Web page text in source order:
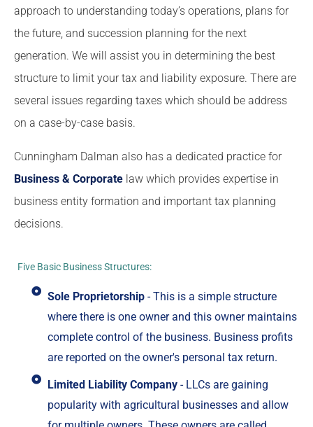
approach to understanding today’s operations, plans for
the future, and succession planning for the next
generation. We will assist you in determining the best
structure to limit your tax and liability exposure. There are
several issues regarding taxes which should be address
on a case-by-case basis.
Cunningham Dalman also has a dedicated practice for
Business & Corporate law which provides expertise in
business entity formation and important tax planning
decisions.
Five Basic Business Structures:
Sole Proprietorship- This is a simple structure
where there is one owner and this owner maintains
complete control of the business. Business profits
are reported on the owner's personal tax return.
Limited Liability Company- LLCs are gaining
popularity with agricultural businesses and allow